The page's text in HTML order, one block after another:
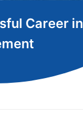
Career in